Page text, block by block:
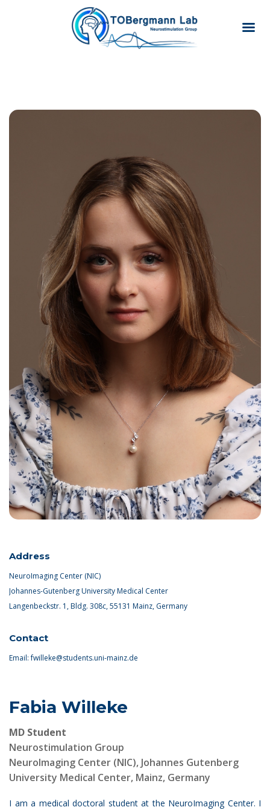
Address
NeuroImaging Center (NIC)
Johannes-Gutenberg University Medical Center
Langenbeckstr. 1, Bldg. 308c, 55131 Mainz, Germany
Contact
Email:fwilleke@students.uni-mainz.de
Fabia Willeke
MD Student
Neurostimulation Group
NeuroImaging Center (NIC), Johannes Gutenberg
University Medical Center, Mainz, Germany
I am a medical doctoral student at the NeuroImaging Center. I